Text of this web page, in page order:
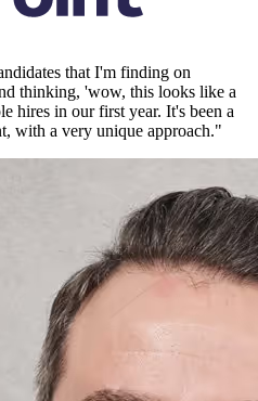
that I'm finding on
thinking, 'wow, this looks like a
hires in our first year. It's been a
with a very unique approach."